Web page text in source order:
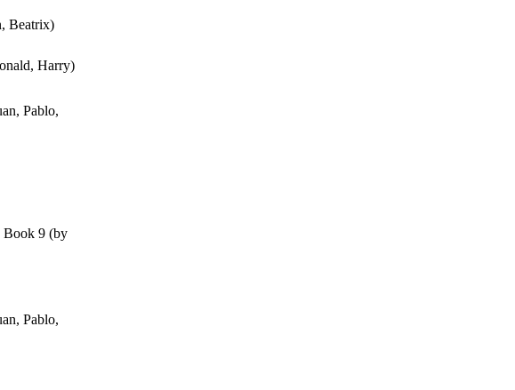
Pablo,
Pablo,
Beatrix)
Book 9 (by
Harry)